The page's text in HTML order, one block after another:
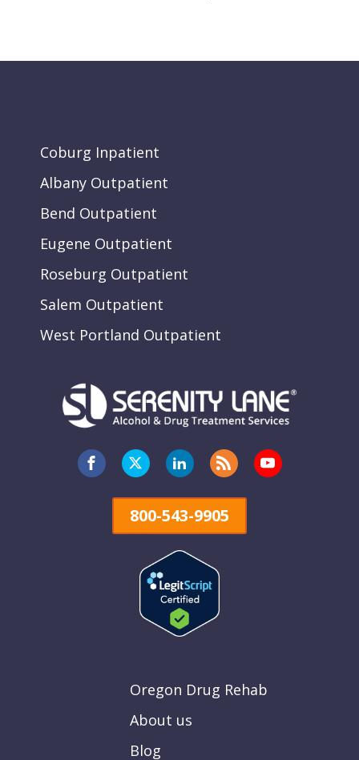
Coburg Inpatient
Albany Outpatient
Bend Outpatient
Eugene Outpatient
Roseburg Outpatient
Salem Outpatient
West Portland Outpatient
800-543-9905
Oregon Drug Rehab
About us
Blog